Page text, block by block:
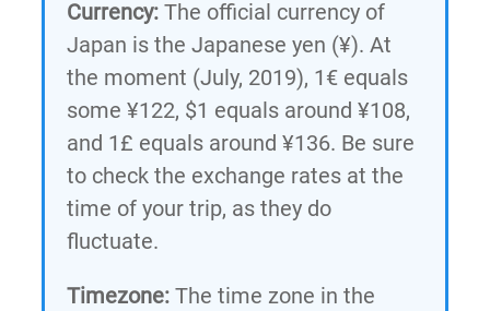
Currency:The official currency of
Japan is the Japanese yen (¥). At
the moment (July, 2019), 1€ equals
some ¥122, $1 equals around ¥108,
and 1£ equals around ¥136. Be sure
to check the exchange rates at the
time of your trip, as they do
fluctuate.
Timezone:The time zone in the